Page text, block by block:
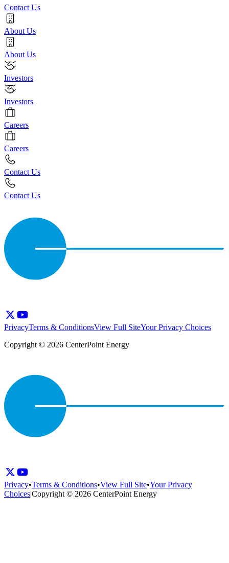
Contact Us
About Us
About Us
Investors
Investors
Careers
Careers
Contact Us
Contact Us
PrivacyTerms & ConditionsView Full SiteYour Privacy Choices
Copyright © 2026 CenterPoint Energy
Privacy•Terms & Conditions•View Full Site•Your Privacy
Choices|Copyright © 2026 CenterPoint Energy